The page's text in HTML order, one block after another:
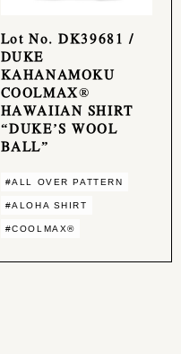
Lot No. DK39681 /
DUKE
KAHANAMOKU
COOLMAX®
HAWAIIAN SHIRT
“DUKE’S WOOL
BALL”
#ALL OVER PATTERN
#ALOHA SHIRT
#COOLMAX®︎